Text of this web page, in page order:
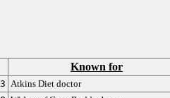
Known for
Atkins Diet doctor